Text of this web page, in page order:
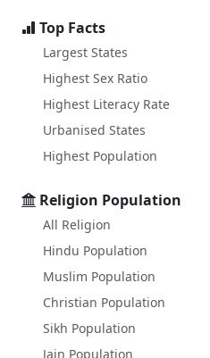
Top Facts
Largest States
Highest Sex Ratio
Highest Literacy Rate
Urbanised States
Highest Population
Religion Population
All Religion
Hindu Population
Muslim Population
Christian Population
Sikh Population
Jain Population